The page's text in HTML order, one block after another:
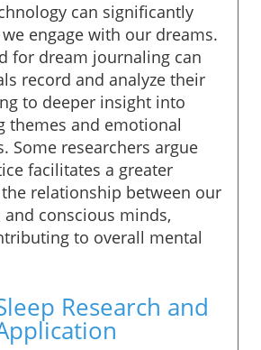
can significantly
engage with our dreams.
for dream journaling can
record and analyze their
to deeper insight into
themes and emotional
Some researchers argue
facilitates a greater
relationship between our
conscious minds,
to overall mental
Research and